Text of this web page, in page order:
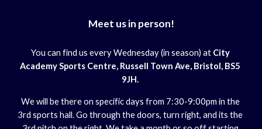
Meet us in person!
You can find us every Wednesday (in season) at City
Academy Sports Centre, Russell Town Ave, Bristol, BS5
9JH.
We will be there on specific days from 7:30-9:00pm in the
3rd sports hall. Go through the doors, turn right, and its the